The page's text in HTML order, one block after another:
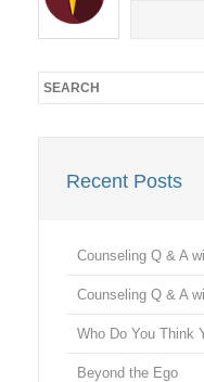
Recent Posts
Counseling Q & A
Counseling Q & A
Who Do You Think
Beyond the Ego